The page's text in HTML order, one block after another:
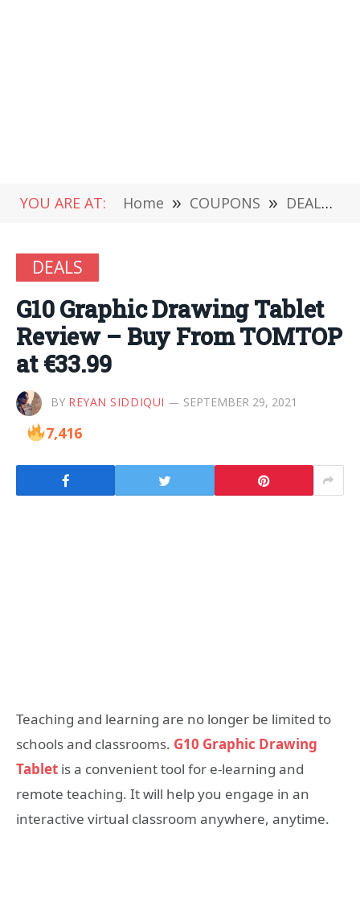
YOU ARE AT: Home » COUPONS » DEALS
DEALS
G10 Graphic Drawing Tablet
Review – Buy From TOMTOP
at €33.99
BY REYAN SIDDIQUI SEPTEMBER 29, 2021
7,416
Teaching and learning are no longer be limited to
schools and classrooms. G10 Graphic Drawing
Tablet is a convenient tool for e-learning and
remote teaching. It will help you engage in an
interactive virtual classroom anywhere, anytime.